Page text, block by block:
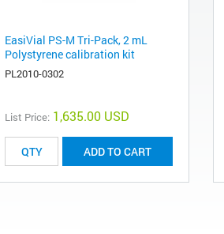
EasiVial PS-M Tri-Pack, 2 mL
Polystyrene calibration kit
PL2010-0302
List Price: 1,635.00 USD
ADD TO CART